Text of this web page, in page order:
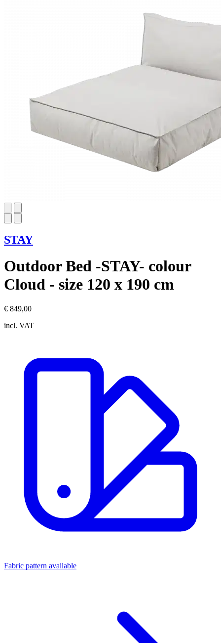
STAY
Outdoor Bed -STAY- colour
Cloud - size 120 x 190 cm
€ 849,00
incl. VAT
Fabric pattern available